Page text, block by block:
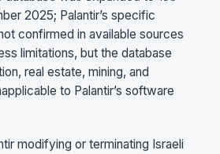
2025; Palantir’s specific
confirmed in available sources
limitations, but the database
real estate, mining, and
to Palantir’s software
modifying or terminating Israeli